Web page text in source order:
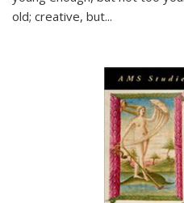
old; creative, but...